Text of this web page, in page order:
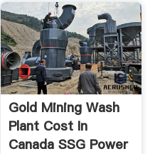
Gold Mining Wash
Plant Cost In
Canada SSG Power